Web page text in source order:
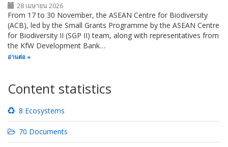
28 เมษายน 2026
From 17 to 30 November, the ASEAN Centre for Biodiversity
(ACB), led by the Small Grants Programme by the ASEAN Centre
for Biodiversity II (SGP II) team, along with representatives from
the KfW Development Bank…
อ่านต่อ
Content statistics
8 Ecosystems
70 Documents